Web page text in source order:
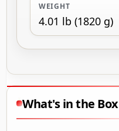
WEIGHT
4.01 lb (1820 g)
What's in the Box